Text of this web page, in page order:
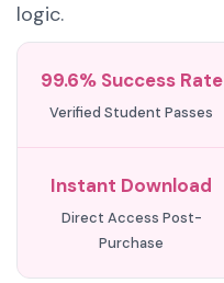
logic.
99.6% Success Rate
Verified Student Passes
Instant Download
Direct Access Post-
Purchase